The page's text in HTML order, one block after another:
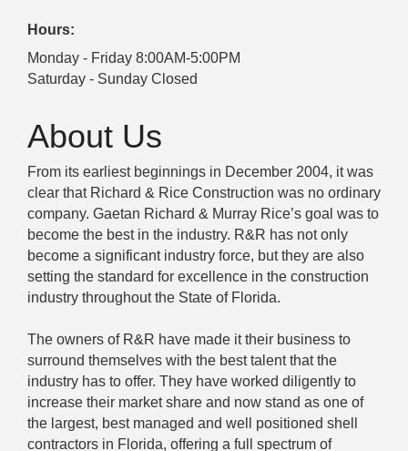
Hours:
Monday - Friday 8:00AM-5:00PM
Saturday - Sunday Closed
About Us
From its earliest beginnings in December 2004, it was
clear that Richard & Rice Construction was no ordinary
company. Gaetan Richard & Murray Rice’s goal was to
become the best in the industry. R&R has not only
become a significant industry force, but they are also
setting the standard for excellence in the construction
industry throughout the State of Florida.
The owners of R&R have made it their business to
surround themselves with the best talent that the
industry has to offer. They have worked diligently to
increase their market share and now stand as one of
the largest, best managed and well positioned shell
contractors in Florida, offering a full spectrum of